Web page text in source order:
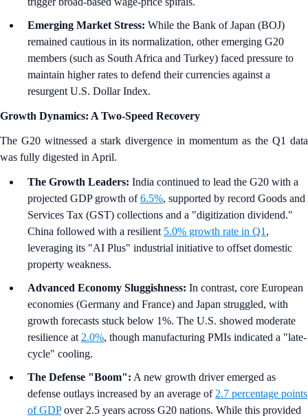
Emerging Market Stress: While the Bank of Japan (BOJ)
remained cautious in its normalization, other emerging G20
members (such as South Africa and Turkey) faced pressure to
maintain higher rates to defend their currencies against a
resurgent U.S. Dollar Index.
Growth Dynamics: A Two-Speed Recovery
The G20 witnessed a stark divergence in momentum as the Q1 data
was fully digested in April.
The Growth Leaders: India continued to lead the G20 with a
projected GDP growth of6.5%, supported by record Goods and
Services Tax (GST) collections and a "digitization dividend."
China followed with a resilient 5.0% growth rate in Q1 ,
leveraging its "AI Plus" industrial initiative to offset domestic
property weakness.
Advanced Economy Sluggishness: In contrast, core European
economies (Germany and France) and Japan struggled, with
growth forecasts stuck below 1%. The U.S. showed moderate
resilience at 2.0%, though manufacturing PMIs indicated a "late-
cycle" cooling.
The Defense "Boom": A new growth driver emerged as
defense outlays increased by an average of 2.7 percentage points
of GDPover 2.5 years across G20 nations. While this provided